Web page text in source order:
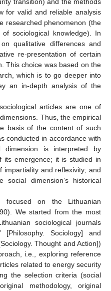
for valid and reliable analysis
researched phenomenon (the
sociological knowledge). In
qualitative differences and
re-presentation of certain
This choice was based on the
which is to go deeper into
an in-depth analysis of the
articles are one of
Thus, the empirical
basis of the content of such
conducted in accordance with
dimension is interpreted by
its emergence; it is studied in
impartiality and reflexivity; and
dimension’s historical
focused on the Lithuanian
We started from the most
sociological journals
[Philosophy. Sociology] and
Thought and Action])
i.e., exploring reference
related to energy security
the selection criteria (social
methodology, original